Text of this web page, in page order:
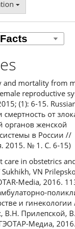
and mortality from
reproductive
(1): 6-15.
смертность от
органов женской
в России //
2015. № 1. С. 6-15)
care in obstetrics
VN
Media, 2016.
и
В.Н. Прилепской,
Медиа,